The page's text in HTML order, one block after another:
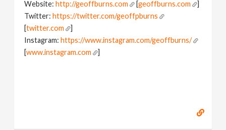
Website:http://geoffburns.com [geoffburns.com
]
Twitter:https://twitter.com/geoffpburns
[twitter.com
]
Instagram:https://www.instagram.com/geoffburns/
[www.instagram.com ]